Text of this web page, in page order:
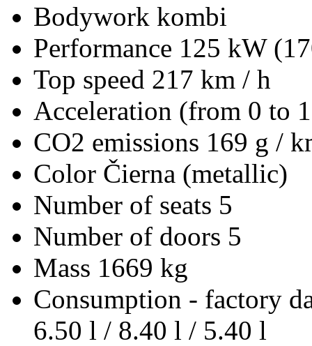
Bodywork kombi
Performance 125 kW
Top speed 217 km / h
Acceleration (from 0 to
CO2 emissions 169 g /
Color Čierna (metallic)
Number of seats 5
Number of doors 5
Mass 1669 kg
Consumption - factory
6.50 l / 8.40 l / 5.40 l